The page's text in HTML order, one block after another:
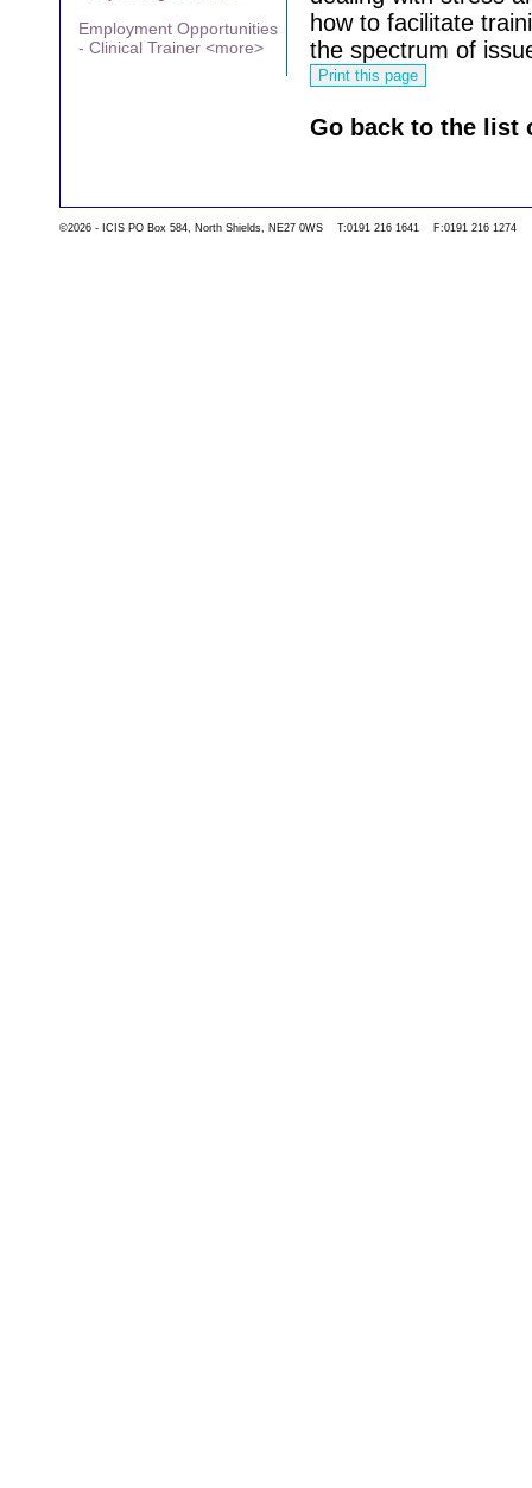
Employment Opportunities
- Clinical Trainer <more>
how to facilitate
the spectrum of
Go back to the list
©2026 - ICIS PO Box 584, North Shields, NE27 0WS T:0191 216 1641 F:0191 216 1274